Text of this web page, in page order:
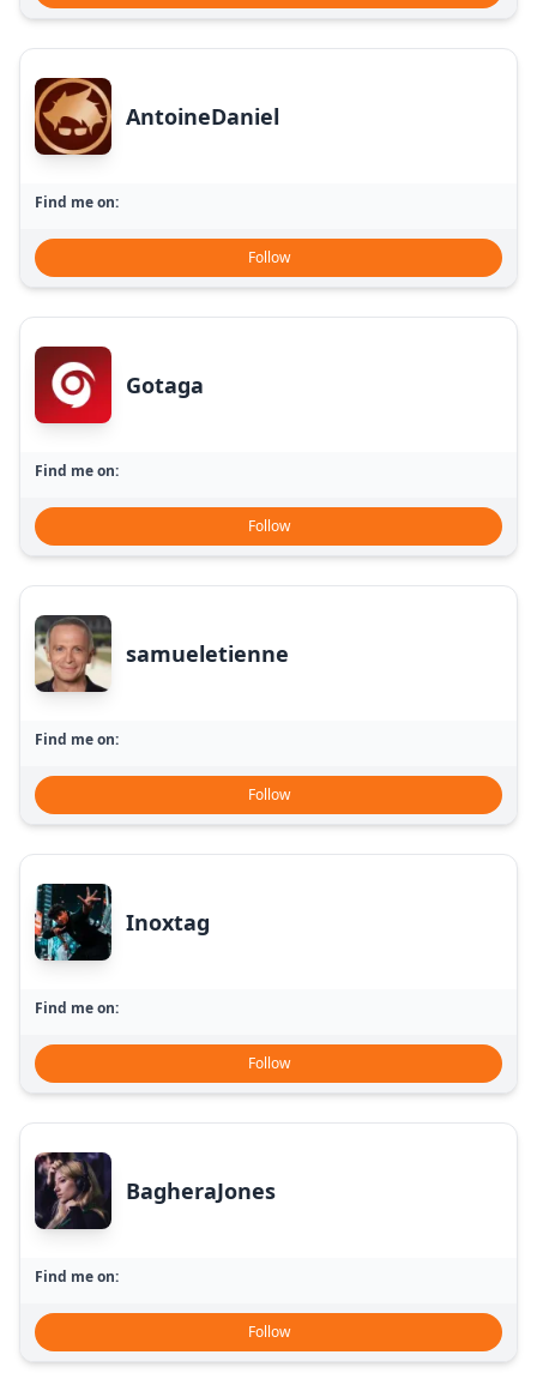
AntoineDaniel
Find me on:
Follow
Gotaga
Find me on:
Follow
samueletienne
Find me on:
Follow
Inoxtag
Find me on:
Follow
BagheraJones
Find me on:
Follow